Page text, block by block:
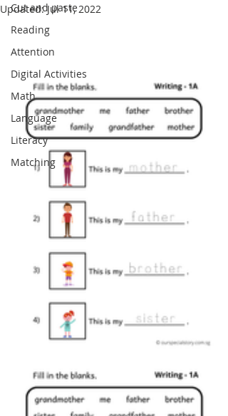
Cut and paste
Reading
Attention
Digital Activities
Math
Language
Literacy
Matching
Updated:Jul 11, 2022